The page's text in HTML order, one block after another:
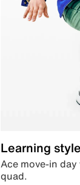
Learning style
Ace move-in
quad.